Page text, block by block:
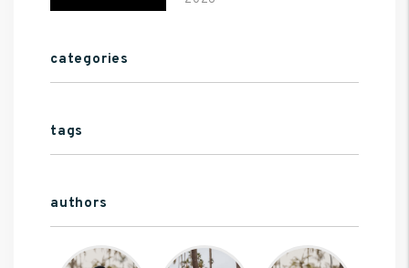
categories
tags
authors